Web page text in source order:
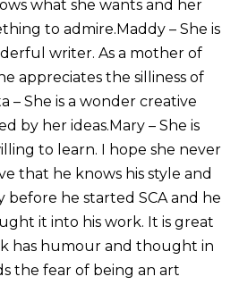
what she wants and her
to admire.Maddy – She is
writer. As a mother of
appreciates the silliness of
– She is a wonder creative
by her ideas.Mary – She is
to learn. I hope she never
that he knows his style and
before he started SCA and he
it into his work. It is great
has humour and thought in
the fear of being an art